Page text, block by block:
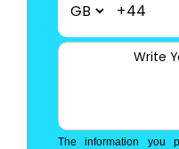
+44
The information you